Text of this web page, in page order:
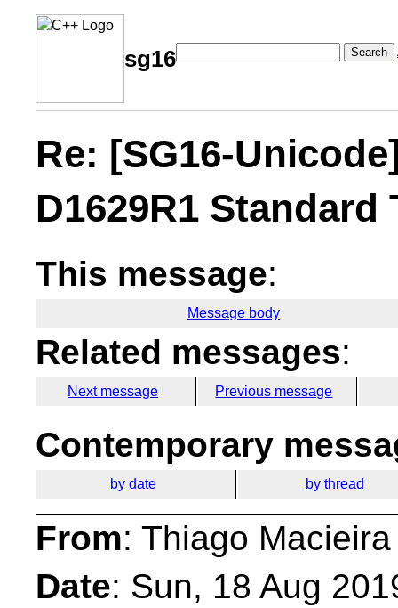
sg16 Search
Re: [SG16-
D1629R1
This message:
Message body
Related messages:
Next message Previous message
Contemporary
by date by thread
From: Thiago
Date: Sun, 18 Aug